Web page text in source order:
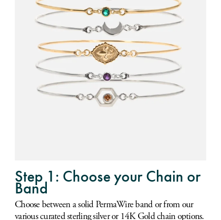
Step 1: Choose your Chain or
Band
Choose between a solid PermaWire band or from our
various curated sterling silver or 14K Gold chain options.